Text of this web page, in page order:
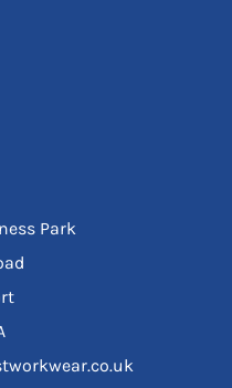
Park